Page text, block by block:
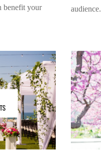
benefit your
audience.